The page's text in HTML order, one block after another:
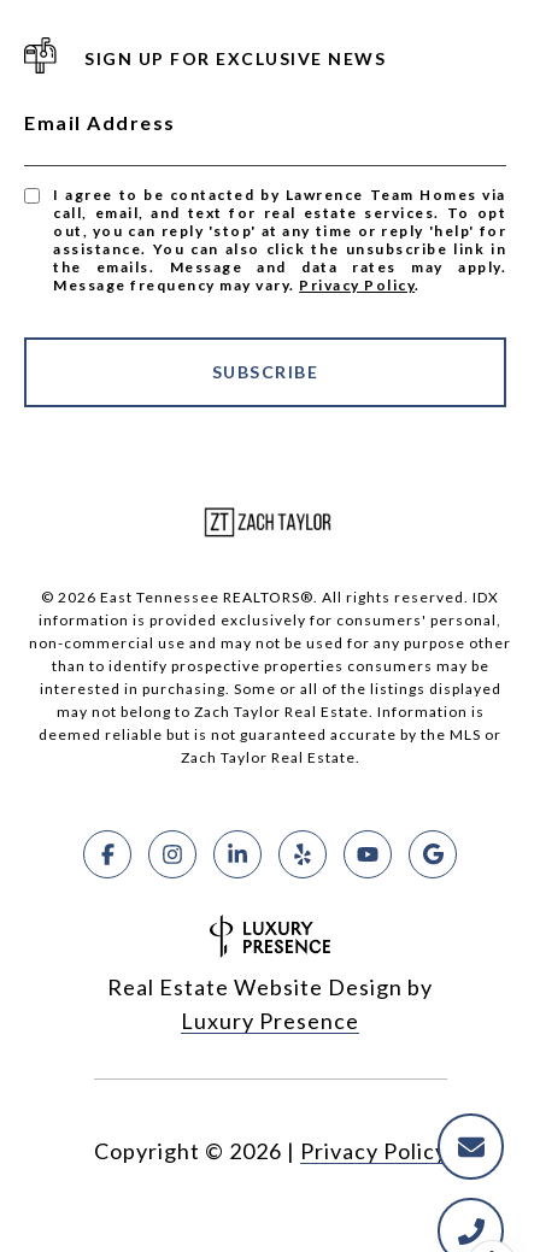
SIGN UP FOR EXCLUSIVE NEWS
Email Address
I agree to be contacted by Lawrence Team Homes via
call, email, and text for real estate services. To opt
out, you can reply 'stop' at any time or reply 'help' for
assistance. You can also click the unsubscribe link in
the emails. Message and data rates may apply.
Message frequency may vary. Privacy Policy.
SUBSCRIBE
© 2026 East Tennessee REALTORS®. All rights reserved. IDX
information is provided exclusively for consumers' personal,
non-commercial use and may not be used for any purpose other
than to identify prospective properties consumers may be
interested in purchasing. Some or all of the listings displayed
may not belong to Zach Taylor Real Estate. Information is
deemed reliable but is not guaranteed accurate by the MLS or
Zach Taylor Real Estate.
Real Estate Website Design by
Luxury Presence
Copyright © 2026 | Privacy Policy